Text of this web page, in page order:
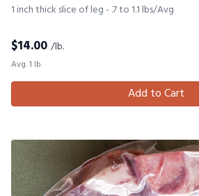
1 inch thick slice of leg - .7 to 1.1 lbs/Avg
$14.00 /lb.
Avg. 1 lb.
Add to Cart